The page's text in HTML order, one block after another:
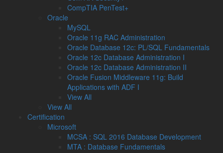
CompTIA PenTest+
Oracle
MySQL
Oracle 11g RAC Administration
Oracle Database 12c: PL/SQL Fundamentals
Oracle 12c Database Administration I
Oracle 12c Database Administration II
Oracle Fusion Middleware 11g: Build
Applications with ADF I
View All
View All
Certification
Microsoft
MCSA : SQL 2016 Database Development
MTA : Database Fundamentals